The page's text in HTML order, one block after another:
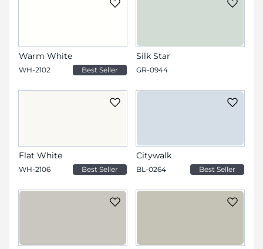
Warm White
WH-2102 Best Seller
Silk Star
GR-0944
Flat White
WH-2106 Best Seller
Citywalk
BL-0264 Best Seller